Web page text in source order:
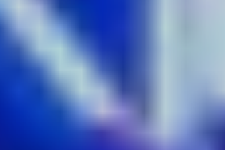
water fountain light show in
by the Harbour’s edge to see
jets and nozzles fan water into
fountains, all set to two
into the soul of Sydney by Peewee
sight the whole family will love, the
installation comprises over 250
that can throw nine tonnes of
second. When simultaneously lit by